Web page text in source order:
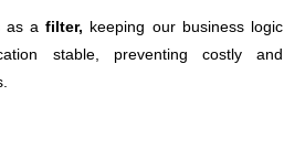
as afilter, keeping our business logic
stable, preventing costly and